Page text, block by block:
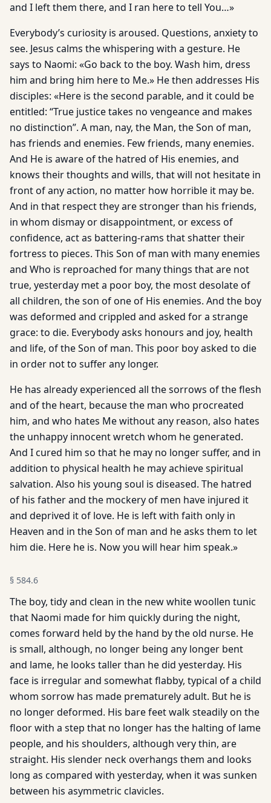
and I left them there, and I ran here to tell You…»
Everybody’s curiosity is aroused. Questions, anxiety to
see. Jesus calms the whispering with a gesture. He
says to Naomi: «Go back to the boy. Wash him, dress
him and bring him here to Me.» He then addresses His
disciples: «Here is the second parable, and it could be
entitled: “True justice takes no vengeance and makes
no distinction”. A man, nay, the Man, the Son of man,
has friends and enemies. Few friends, many enemies.
And He is aware of the hatred of His enemies, and
knows their thoughts and wills, that will not hesitate in
front of any action, no matter how horrible it may be.
And in that respect they are stronger than his friends,
in whom dismay or disappointment, or excess of
confidence, act as battering-rams that shatter their
fortress to pieces. This Son of man with many enemies
and Who is reproached for many things that are not
true, yesterday met a poor boy, the most desolate of
all children, the son of one of His enemies. And the boy
was deformed and crippled and asked for a strange
grace: to die. Everybody asks honours and joy, health
and life, of the Son of man. This poor boy asked to die
in order not to suffer any longer.
He has already experienced all the sorrows of the flesh
and of the heart, because the man who procreated
him, and who hates Me without any reason, also hates
the unhappy innocent wretch whom he generated.
And I cured him so that he may no longer suffer, and in
addition to physical health he may achieve spiritual
salvation. Also his young soul is diseased. The hatred
of his father and the mockery of men have injured it
and deprived it of love. He is left with faith only in
Heaven and in the Son of man and he asks them to let
him die. Here he is. Now you will hear him speak.»
§ 584.6
The boy, tidy and clean in the new white woollen tunic
that Naomi made for him quickly during the night,
comes forward held by the hand by the old nurse. He
is small, although, no longer being any longer bent
and lame, he looks taller than he did yesterday. His
face is irregular and somewhat flabby, typical of a child
whom sorrow has made prematurely adult. But he is
no longer deformed. His bare feet walk steadily on the
floor with a step that no longer has the halting of lame
people, and his shoulders, although very thin, are
straight. His slender neck overhangs them and looks
long as compared with yesterday, when it was sunken
between his asymmetric clavicles.